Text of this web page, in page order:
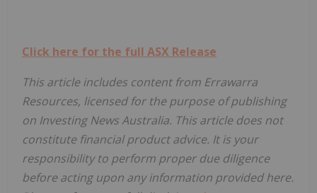
Click here for the full ASX Release
This article includes content from Errawarra
Resources, licensed for the purpose of publishing
on Investing News Australia. This article does not
constitute financial product advice. It is your
responsibility to perform proper due diligence
before acting upon any information provided here.